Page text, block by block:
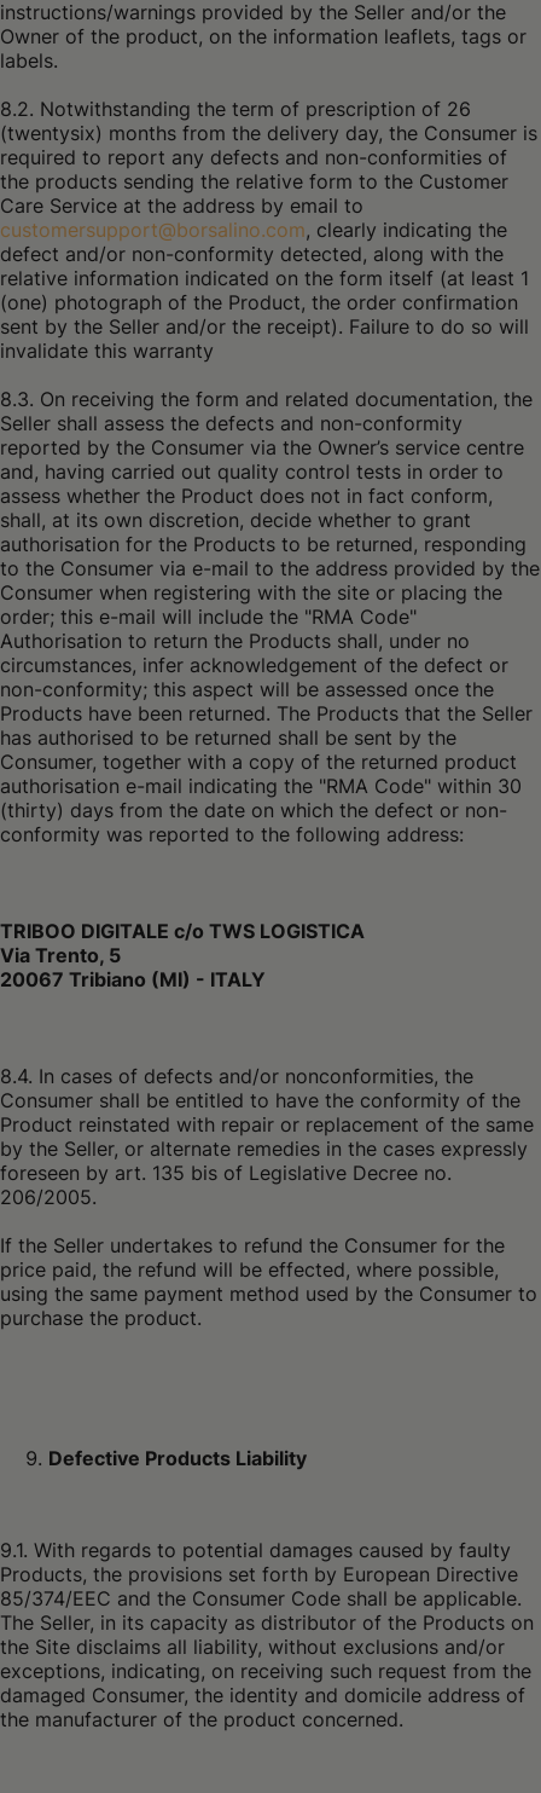
instructions/warnings provided by the Seller and/or the
Owner of the product, on the information leaflets, tags or
labels.
8.2. Notwithstanding the term of prescription of 26
(twentysix) months from the delivery day, the Consumer is
required to report any defects and non-conformities of
the products sending the relative form to the Customer
Care Service at the address by email to
customersupport@borsalino.com, clearly indicating the
defect and/or non-conformity detected, along with the
relative information indicated on the form itself (at least 1
(one) photograph of the Product, the order confirmation
sent by the Seller and/or the receipt). Failure to do so will
invalidate this warranty
8.3. On receiving the form and related documentation, the
Seller shall assess the defects and non-conformity
reported by the Consumer via the Owner’s service centre
and, having carried out quality control tests in order to
assess whether the Product does not in fact conform,
shall, at its own discretion, decide whether to grant
authorisation for the Products to be returned, responding
to the Consumer via e-mail to the address provided by the
Consumer when registering with the site or placing the
order; this e-mail will include the "RMA Code"
Authorisation to return the Products shall, under no
circumstances, infer acknowledgement of the defect or
non-conformity; this aspect will be assessed once the
Products have been returned. The Products that the Seller
has authorised to be returned shall be sent by the
Consumer, together with a copy of the returned product
authorisation e-mail indicating the "RMA Code" within 30
(thirty) days from the date on which the defect or non-
conformity was reported to the following address:
TRIBOO DIGITALE c/o TWS LOGISTICA
Via Trento, 5
20067 Tribiano (MI) - ITALY
8.4. In cases of defects and/or nonconformities, the
Consumer shall be entitled to have the conformity of the
Product reinstated with repair or replacement of the same
by the Seller, or alternate remedies in the cases expressly
foreseen by art. 135 bis of Legislative Decree no.
206/2005.
If the Seller undertakes to refund the Consumer for the
price paid, the refund will be effected, where possible,
using the same payment method used by the Consumer to
purchase the product.
Defective Products Liability
9.1. With regards to potential damages caused by faulty
Products, the provisions set forth by European Directive
85/374/EEC and the Consumer Code shall be applicable.
The Seller, in its capacity as distributor of the Products on
the Site disclaims all liability, without exclusions and/or
exceptions, indicating, on receiving such request from the
damaged Consumer, the identity and domicile address of
the manufacturer of the product concerned.